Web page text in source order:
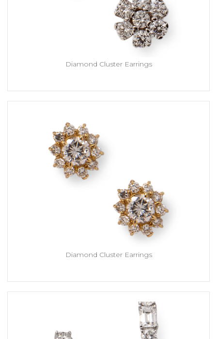
Diamond Cluster Earrings
Diamond Cluster Earrings